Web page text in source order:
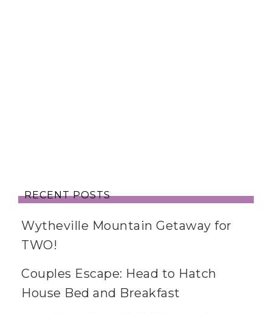
RECENT POSTS
Wytheville Mountain Getaway for
TWO!
Couples Escape: Head to Hatch
House Bed and Breakfast